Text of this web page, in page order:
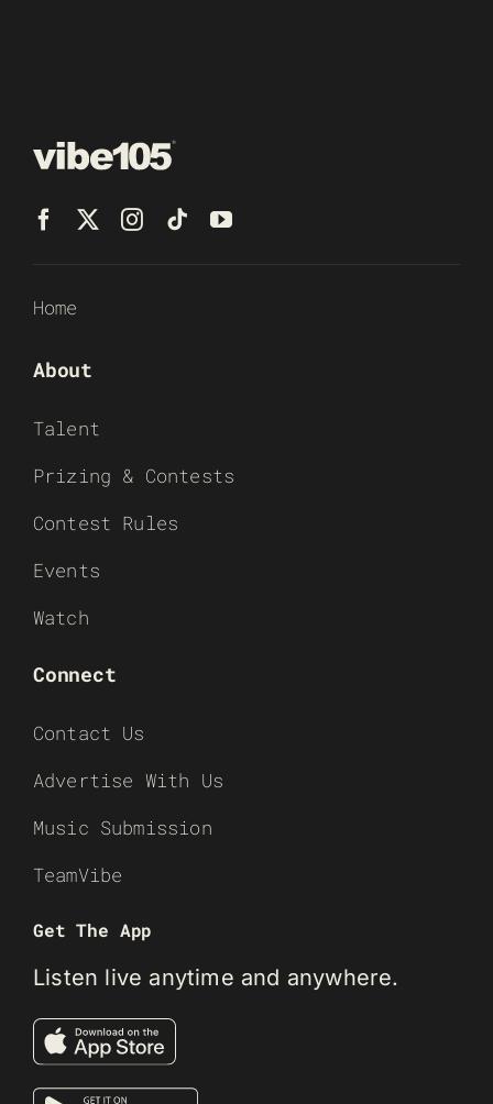
Home
About
Talent
Prizing & Contests
Contest Rules
Events
Watch
Connect
Contact Us
Advertise With Us
Music Submission
TeamVibe
Get The App
Listen live anytime and anywhere.